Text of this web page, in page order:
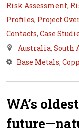
Risk Assessment,
Profiles, Project
Contacts, Case
Australia, South
Base Metals,
WA’s